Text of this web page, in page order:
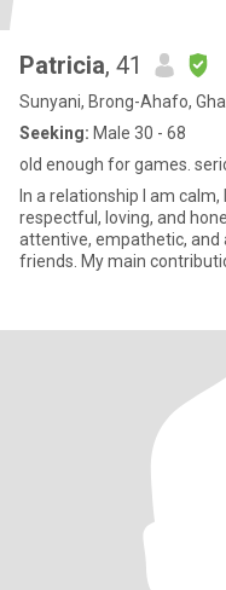
Patricia, 41
Sunyani, Brong-Ahafo,
Seeking: Male 30 - 68
old enough for games.
In a relationship I am
respectful, loving, and
attentive, empathetic, and
friends. My main